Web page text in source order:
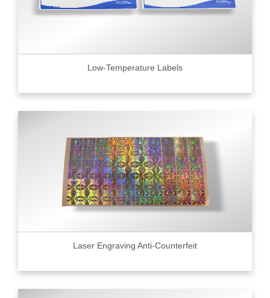
Low-Temperature Labels
Laser Engraving Anti-Counterfeit